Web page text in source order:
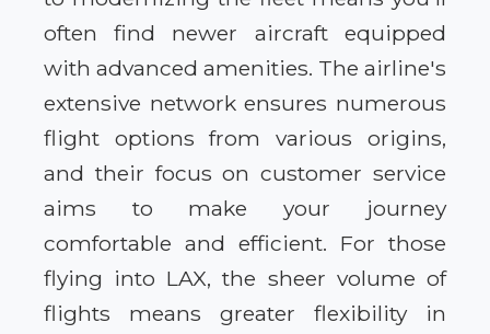
often find newer aircraft equipped
with advanced amenities. The airline's
extensive network ensures numerous
flight options from various origins,
and their focus on customer service
aims to make your journey
comfortable and efficient. For those
flying into LAX, the sheer volume of
flights means greater flexibility in